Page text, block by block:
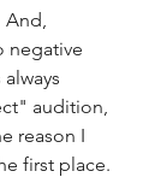
And,
negative
audition,
reason I
first place.